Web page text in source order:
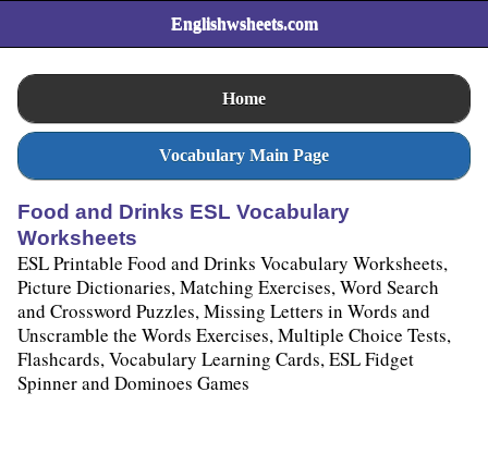
Englishwsheets.com
Home
Vocabulary Main Page
Food and Drinks ESL Vocabulary
Worksheets
ESL Printable Food and Drinks Vocabulary Worksheets,
Picture Dictionaries, Matching Exercises, Word Search
and Crossword Puzzles, Missing Letters in Words and
Unscramble the Words Exercises, Multiple Choice Tests,
Flashcards, Vocabulary Learning Cards, ESL Fidget
Spinner and Dominoes Games